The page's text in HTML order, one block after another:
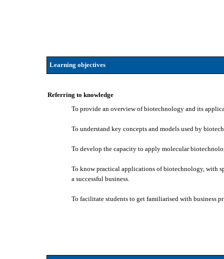
Learning objectives
Referring to knowledge
To provide an overview of biotechnology and its
To understand key concepts and models used by
To develop the capacity to apply molecular
To know practical applications of biotechnology, with
a successful business.
To facilitate students to get familiarised with business